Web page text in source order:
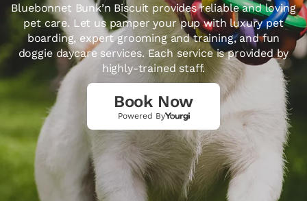
Bluebonnet Bunk’n Biscuit provides reliable and loving
pet care. Let us pamper your pup with luxury pet
boarding, expert grooming and training, and fun
doggie daycare services. Each service is provided by
highly-trained staff.
Book Now
Powered By